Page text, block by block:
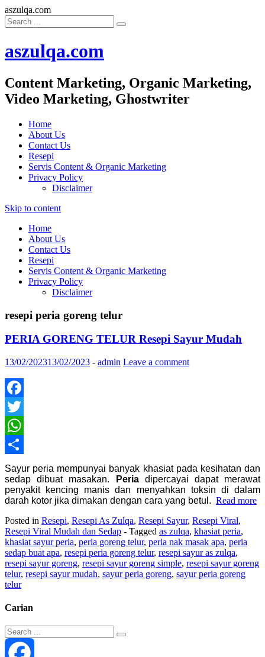
aszulqa.com
aszulqa.com
Content Marketing, Organic Marketing,
Video Marketing, Ghostwriter
Home
About Us
Contact Us
Resepi
Servis Content & Organic Marketing
Privacy Policy
Disclaimer
Skip to content
Home
About Us
Contact Us
Resepi
Servis Content & Organic Marketing
Privacy Policy
Disclaimer
resepi peria goreng telur
PERIA GORENG TELUR Resepi Sayur Mudah
13/02/202313/02/2023 - admin Leave a comment
Facebook
Twitter
WhatsApp
Share
Sayur peria mempunyai banyak khasiat pada kesihatan dan
sedap dibuat masakan.
Periadipercayai dapat merawat
penyakit kencing manis dan menyahkan toksin di dalam
darah kotor jika dimakan dengan cara yang betul. Read more
Posted in Resepi, Resepi As Zulqa, Resepi Sayur, Resepi Viral,
Resepi Viral Mudah dan Sedap - Tagged as zulqa, khasiat peria,
khasiat sayur peria, peria goreng telur, peria nak masak apa, peria
sedap buat apa, resepi peria goreng telur, resepi sayur as zulqa,
resepi sayur goreng, resepi sayur goreng simple, resepi sayur goreng
telur, resepi sayur mudah, sayur peria goreng, sayur peria goreng
telur
Carian